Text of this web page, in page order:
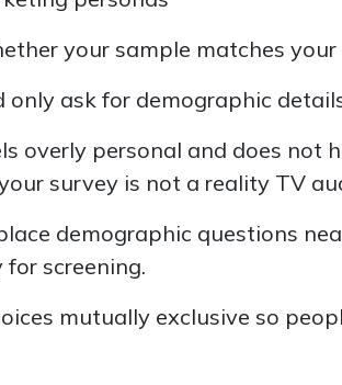
your sample matches
only ask for demographic
overly personal and does not
survey is not a reality TV
demographic questions
screening.
mutually exclusive so